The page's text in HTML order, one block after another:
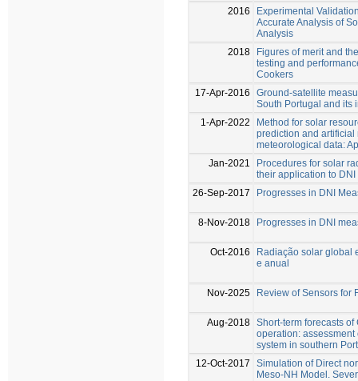
2016
Experimental
Accurate Analysis of
Analysis
2018
Figures of merit and
testing and
Cookers
17-Apr-2016
Ground-satellite
South Portugal and its
1-Apr-2022
Method for solar
prediction and
meteorological data:
Jan-2021
Procedures for solar
their application to
26-Sep-2017
Progresses in DNI
8-Nov-2018 Progresses in DNI
Oct-2016
Radiação solar global
e anual
Nov-2025 Review of Sensors for
Aug-2018 Short-term forecasts
operation: assessment
system in southern
12-Oct-2017
Simulation of Direct
Meso-NH Model.